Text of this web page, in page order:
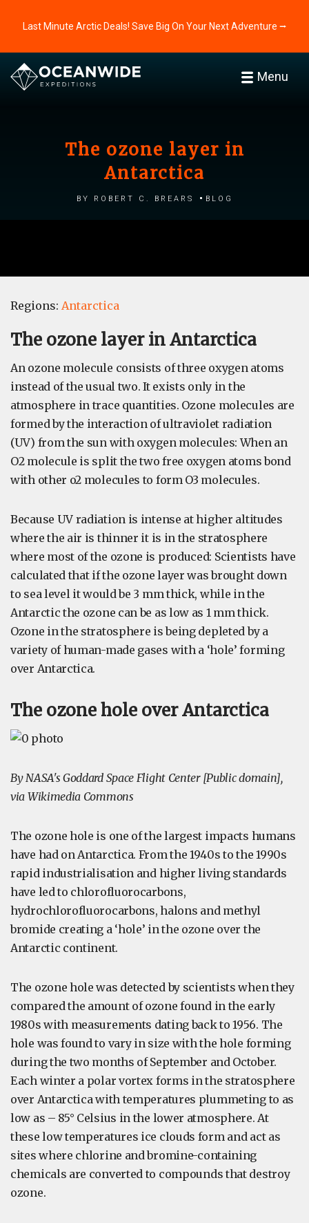
Last Minute Arctic Deals! Save Big On Your Next Adventure ⭢
Menu
The ozone layer in
Antarctica
by Robert C. Brears Blog
Regions: Antarctica
The ozone layer in Antarctica
An ozone molecule consists of three oxygen atoms
instead of the usual two. It exists only in the
atmosphere in trace quantities. Ozone molecules are
formed by the interaction of ultraviolet radiation
(UV) from the sun with oxygen molecules: When an
O2 molecule is split the two free oxygen atoms bond
with other o2 molecules to form O3 molecules.
Because UV radiation is intense at higher altitudes
where the air is thinner it is in the stratosphere
where most of the ozone is produced: Scientists have
calculated that if the ozone layer was brought down
to sea level it would be 3 mm thick, while in the
Antarctic the ozone can be as low as 1 mm thick.
Ozone in the stratosphere is being depleted by a
variety of human-made gases with a ‘hole’ forming
over Antarctica.
The ozone hole over Antarctica
By NASA's Goddard Space Flight Center [Public domain],
via Wikimedia Commons
The ozone hole is one of the largest impacts humans
have had on Antarctica. From the 1940s to the 1990s
rapid industrialisation and higher living standards
have led to chlorofluorocarbons,
hydrochlorofluorocarbons, halons and methyl
bromide creating a ‘hole’ in the ozone over the
Antarctic continent.
The ozone hole was detected by scientists when they
compared the amount of ozone found in the early
1980s with measurements dating back to 1956. The
hole was found to vary in size with the hole forming
during the two months of September and October.
Each winter a polar vortex forms in the stratosphere
over Antarctica with temperatures plummeting to as
low as – 85° Celsius in the lower atmosphere. At
these low temperatures ice clouds form and act as
sites where chlorine and bromine-containing
chemicals are converted to compounds that destroy
ozone.